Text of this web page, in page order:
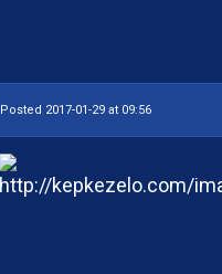
Posted 2017-01-29 at 09:56